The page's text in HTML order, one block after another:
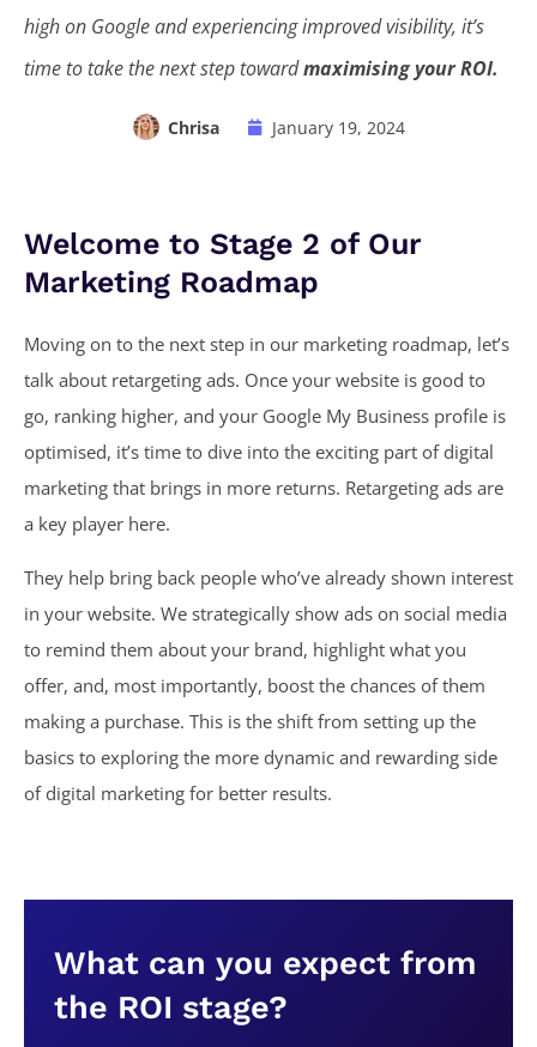
high on Google and experiencing improved visibility, it’s
time to take the next step towardmaximising your ROI.
Chrisa January 19, 2024
Welcome to Stage 2 of Our
Marketing Roadmap
Moving on to the next step in our marketing roadmap, let’s
talk about retargeting ads. Once your website is good to
go, ranking higher, and your Google My Business profile is
optimised, it’s time to dive into the exciting part of digital
marketing that brings in more returns. Retargeting ads are
a key player here.
They help bring back people who’ve already shown interest
in your website. We strategically show ads on social media
to remind them about your brand, highlight what you
offer, and, most importantly, boost the chances of them
making a purchase. This is the shift from setting up the
basics to exploring the more dynamic and rewarding side
of digital marketing for better results.
What can you expect from
the ROI stage?